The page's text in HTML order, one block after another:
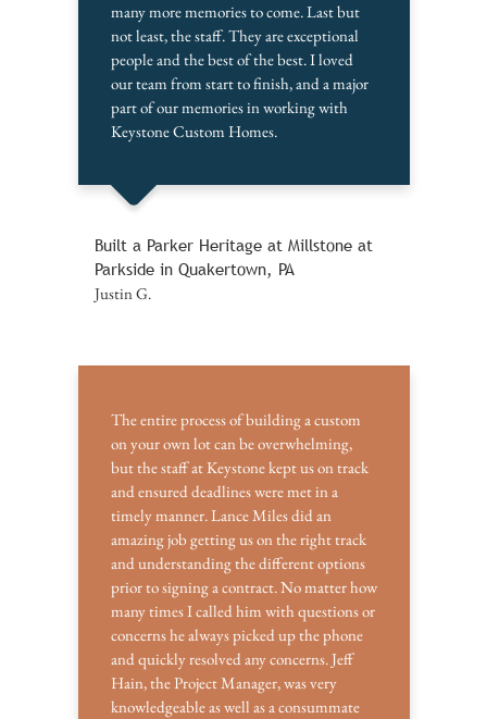
many more memories to come. Last but
not least, the staff. They are exceptional
people and the best of the best. I loved
our team from start to finish, and a major
part of our memories in working with
Keystone Custom Homes.
Built a Parker Heritage at Millstone at
Parkside in Quakertown, PA
Justin G.
The entire process of building a custom
on your own lot can be overwhelming,
but the staff at Keystone kept us on track
and ensured deadlines were met in a
timely manner. Lance Miles did an
amazing job getting us on the right track
and understanding the different options
prior to signing a contract. No matter how
many times I called him with questions or
concerns he always picked up the phone
and quickly resolved any concerns. Jeff
Hain, the Project Manager, was very
knowledgeable as well as a consummate